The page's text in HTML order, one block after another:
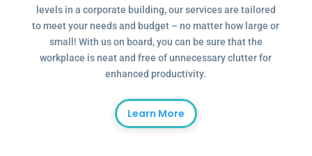
levels in a corporate building, our services are tailored
to meet your needs and budget – no matter how large or
small! With us on board, you can be sure that the
workplace is neat and free of unnecessary clutter for
enhanced productivity.
Learn More